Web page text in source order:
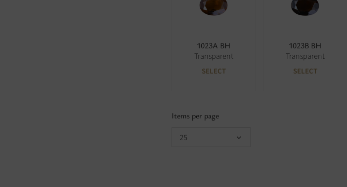
1023A BH
Transparent
SELECT
1023B BH
Transparent
SELECT
Items per page
25